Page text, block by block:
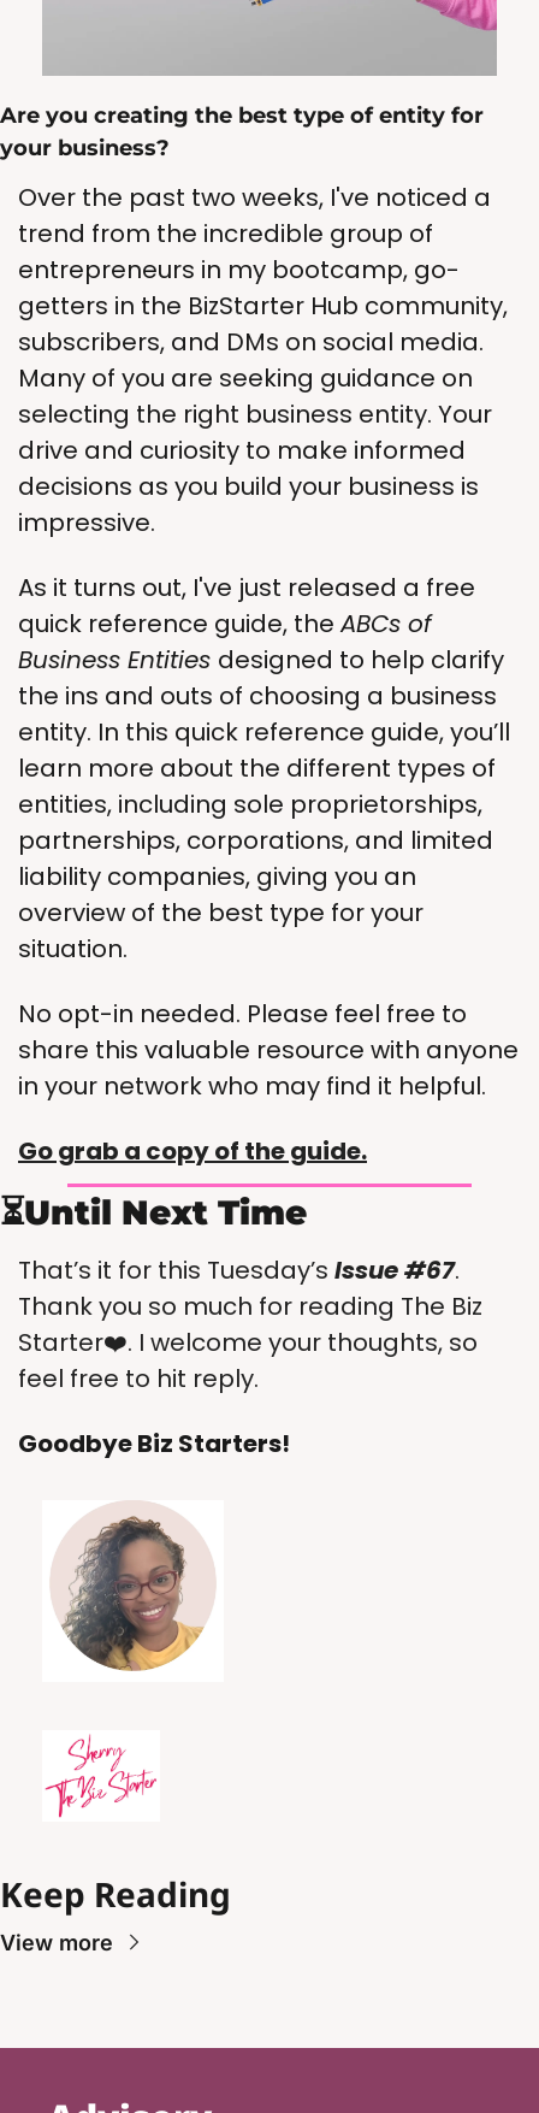
Are you creating the best type of entity for
your business?
Over the past two weeks, I've noticed a
trend from the incredible group of
entrepreneurs in my bootcamp, go-
getters in the BizStarter Hub community,
subscribers, and DMs on social media.
Many of you are seeking guidance on
selecting the right business entity. Your
drive and curiosity to make informed
decisions as you build your business is
impressive.
As it turns out, I've just released a free
quick reference guide, the ABCs of
Business Entities designed to help clarify
the ins and outs of choosing a business
entity. In this quick reference guide, you’ll
learn more about the different types of
entities, including sole proprietorships,
partnerships, corporations, and limited
liability companies, giving you an
overview of the best type for your
situation.
No opt-in needed. Please feel free to
share this valuable resource with anyone
in your network who may find it helpful.
Go grab a copy of the guide.
⏳Until Next Time
That’s it for this Tuesday’s Issue #67.
Thank you so much for reading The Biz
Starter❤️. I welcome your thoughts, so
feel free to hit reply.
Goodbye Biz Starters!
Keep Reading
View more